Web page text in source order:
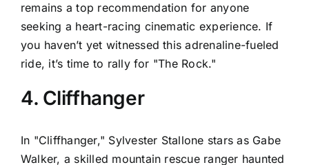
remains a top recommendation for anyone
seeking a heart-racing cinematic experience. If
you haven’t yet witnessed this adrenaline-fueled
ride, it’s time to rally for "The Rock."
4. Cliffhanger
In "Cliffhanger," Sylvester Stallone stars as Gabe
Walker, a skilled mountain rescue ranger haunted